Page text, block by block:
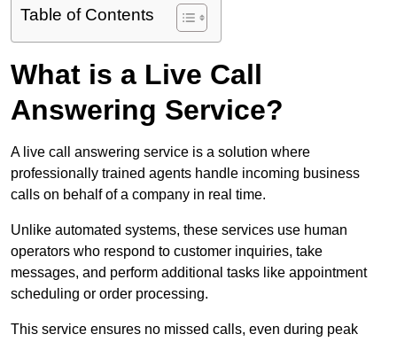
Table of Contents
What is a Live Call
Answering Service?
A live call answering service is a solution where
professionally trained agents handle incoming business
calls on behalf of a company in real time.
Unlike automated systems, these services use human
operators who respond to customer inquiries, take
messages, and perform additional tasks like appointment
scheduling or order processing.
This service ensures no missed calls, even during peak